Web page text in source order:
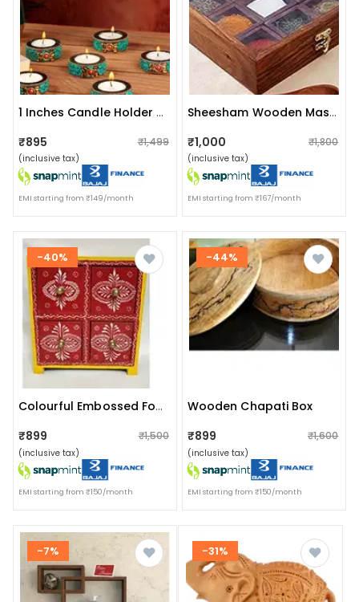
1 Inches Candle Holder Set Of 6 Wooden Decorative
₹895 ₹1,499
(inclusive tax)
EMI starting from ₹149/month
Sheesham Wooden Masala Box With Spoon | 9 Container
₹1,000 ₹1,800
(inclusive tax)
EMI starting from ₹167/month
-40%
Colourful Embossed Four Pull Up Drawer Wooden Box
₹899 ₹1,500
(inclusive tax)
EMI starting from ₹150/month
-44%
Wooden Chapati Box
₹899
₹1,600
(inclusive tax)
EMI starting from ₹150/month
-7% -31%